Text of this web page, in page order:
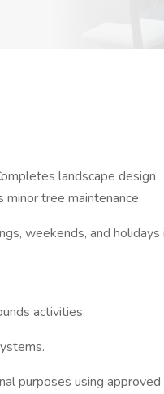
landscape design
tree maintenance.
weekends, and holidays
activities.
purposes using approved